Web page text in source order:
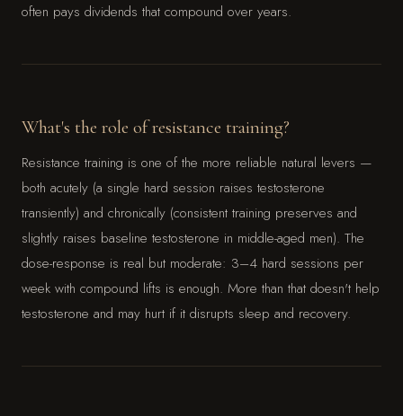
often pays dividends that compound over years.
What's the role of resistance training?
Resistance training is one of the more reliable natural levers —
both acutely (a single hard session raises testosterone
transiently) and chronically (consistent training preserves and
slightly raises baseline testosterone in middle-aged men). The
dose-response is real but moderate: 3–4 hard sessions per
week with compound lifts is enough. More than that doesn't help
testosterone and may hurt if it disrupts sleep and recovery.